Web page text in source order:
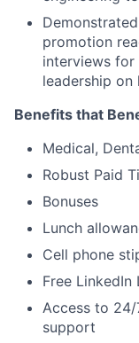
promotion
interviews for
leadership
Benefits that
Medical,
Robust Paid
Bonuses
Lunch
Cell phone
Free
Access to 24/
support